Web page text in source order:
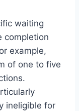
waiting
completion
example,
of one to five
ineligible for